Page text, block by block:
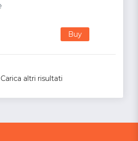
Buy
Carica altri risultati